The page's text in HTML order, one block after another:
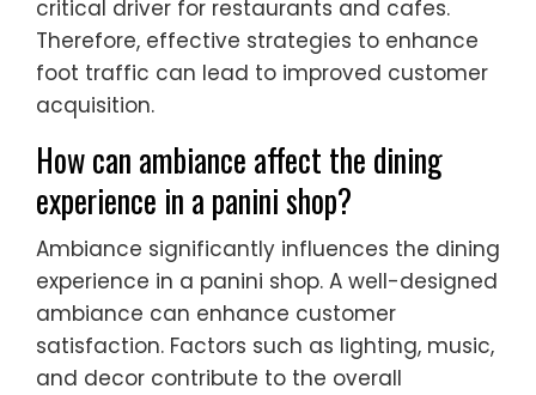
critical driver for restaurants and cafes.
Therefore, effective strategies to enhance
foot traffic can lead to improved customer
acquisition.
How can ambiance affect the dining
experience in a panini shop?
Ambiance significantly influences the dining
experience in a panini shop. A well-designed
ambiance can enhance customer
satisfaction. Factors such as lighting, music,
and decor contribute to the overall